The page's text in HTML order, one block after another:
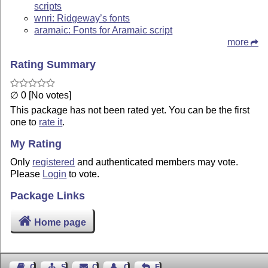
scripts
wnri: Ridgeway’s fonts
aramaic: Fonts for Aramaic script
more
Rating Summary
∅ 0 [No votes]
This package has not been rated yet. You can be the first
one to rate it.
My Rating
Only registered and authenticated members may vote.
Please Login to vote.
Package Links
Home page